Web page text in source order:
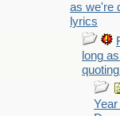
as we're
lyrics
long